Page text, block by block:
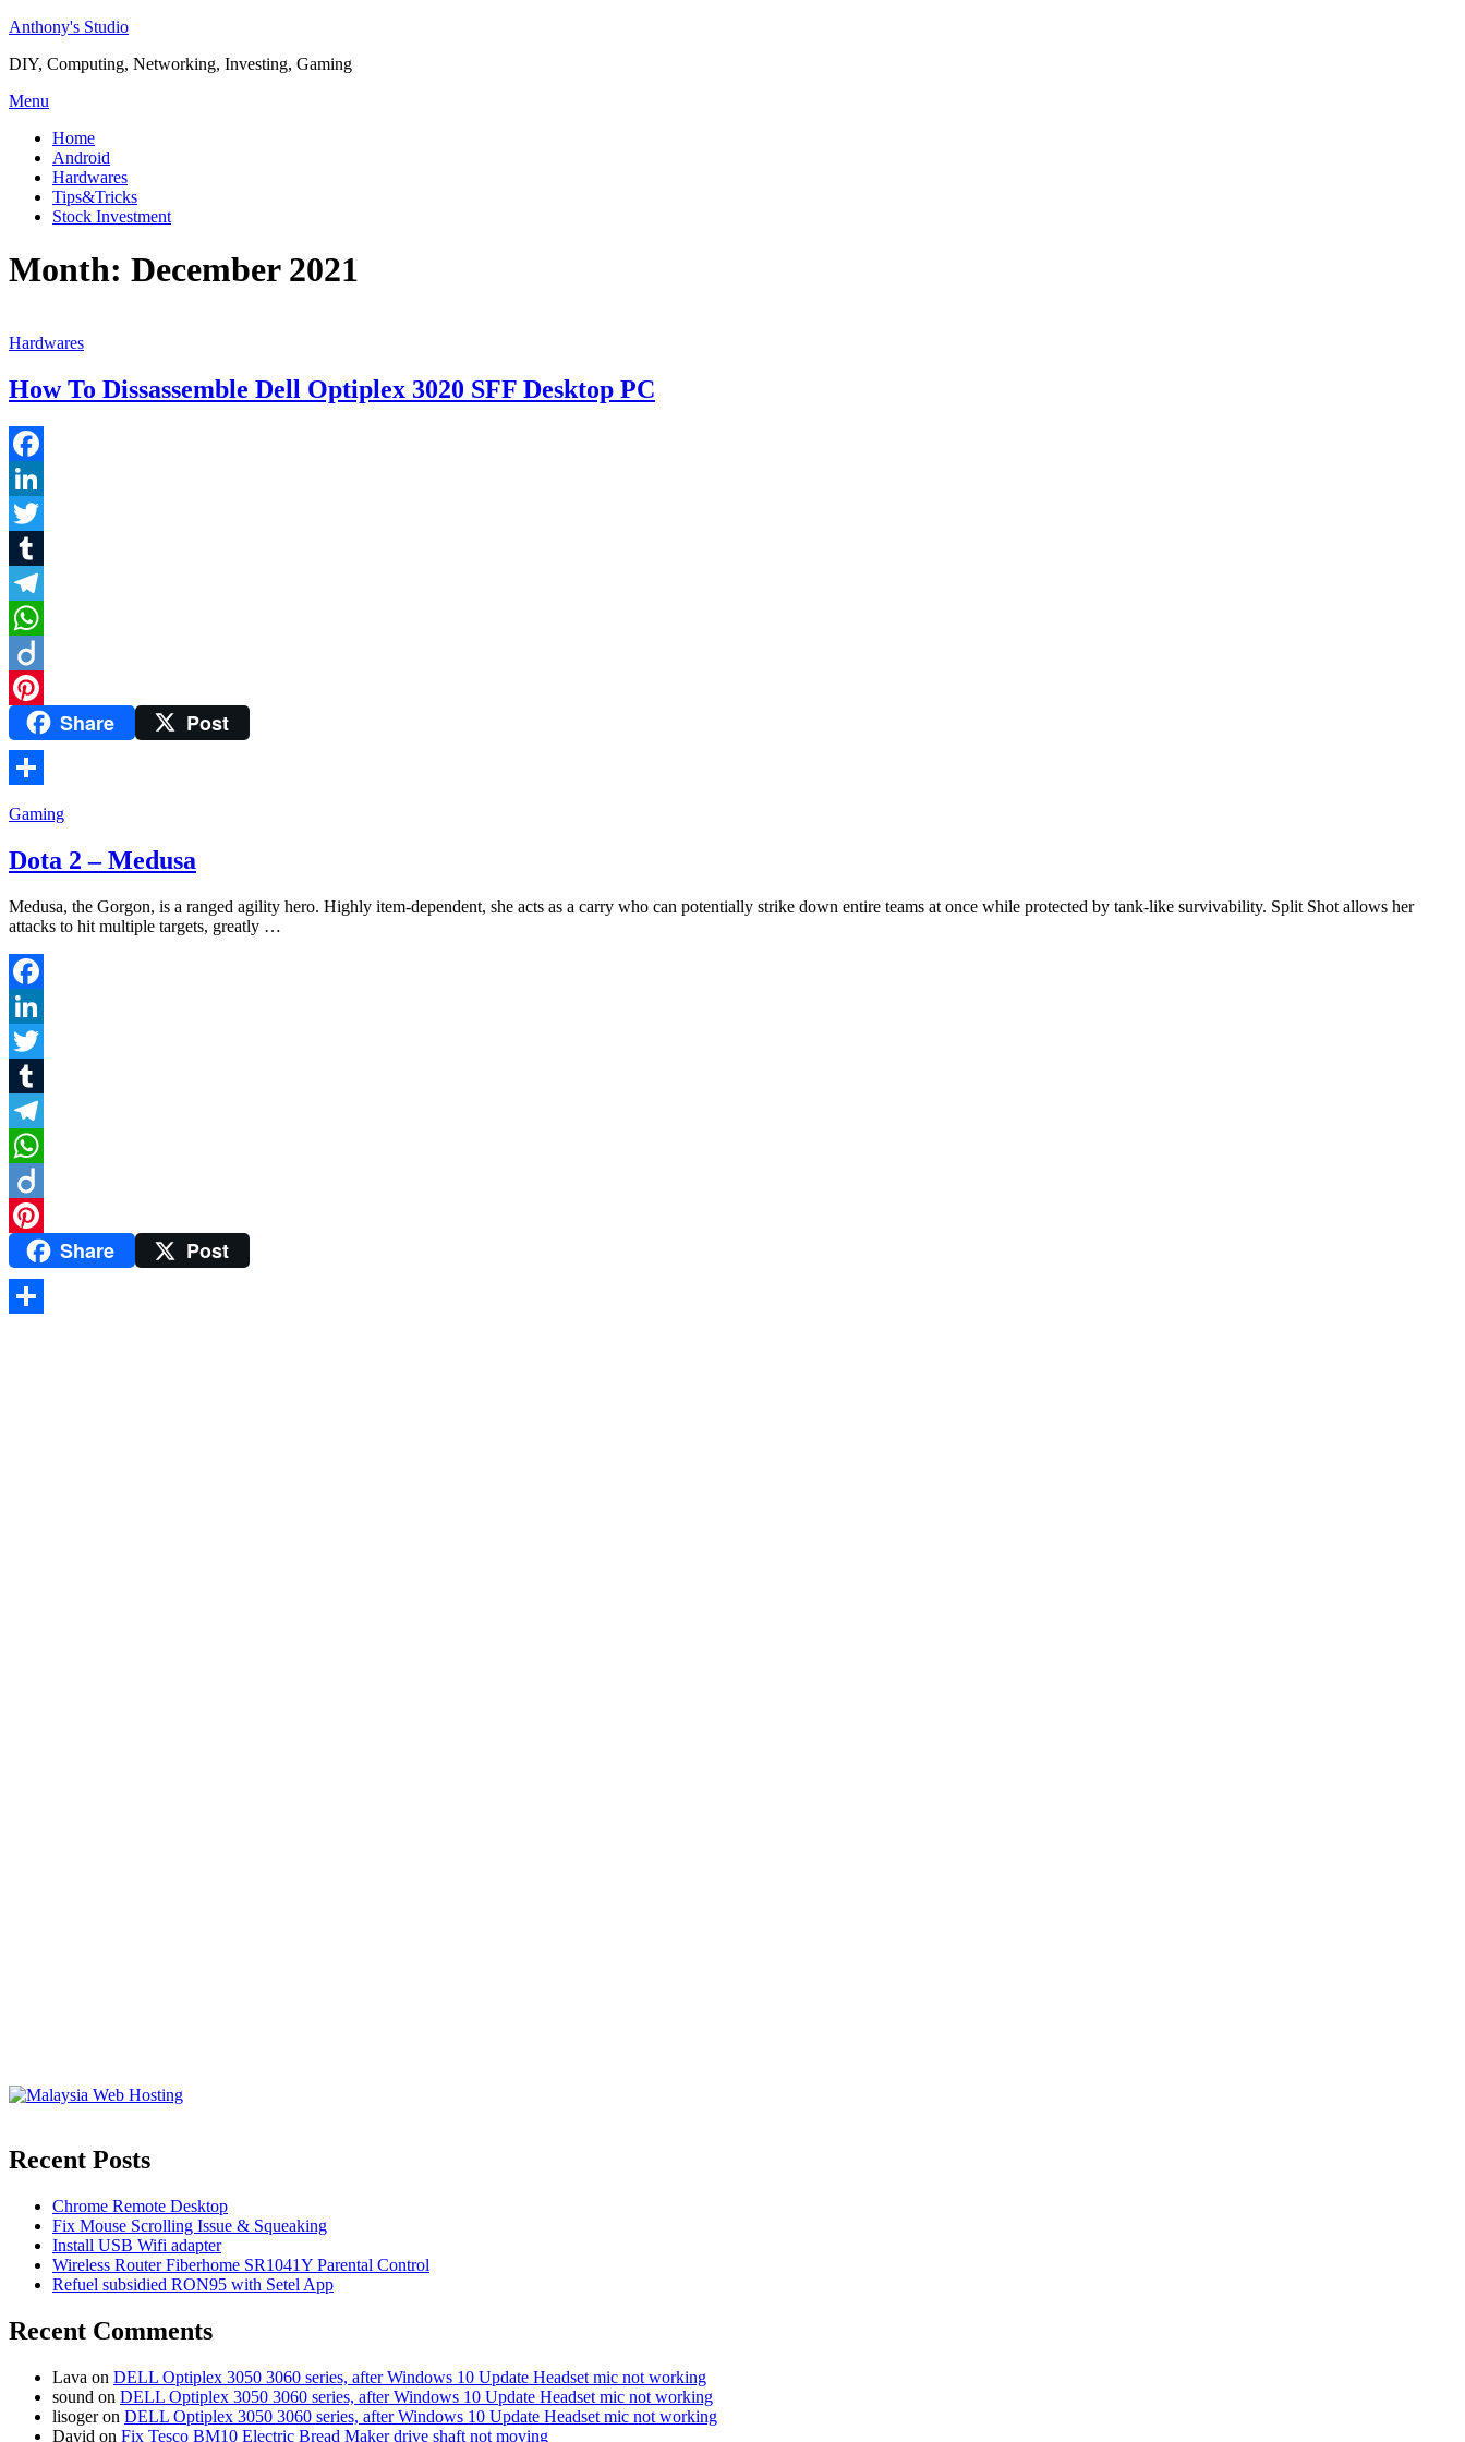
Skip
content
Anthony's Studio
DIY, Computing, Networking, Investing, Gaming
Menu
Home
Android
Hardwares
Tips&Tricks
Stock Investment
Month: December 2021
Hardwares
How To Dissassemble Dell Optiplex 3020 SFF Desktop PC
Facebook
LinkedIn
Twitter
Tumblr
Telegram
WhatsApp
Diigo
PinterestShare Post
Gaming
Dota 2 – Medusa
Medusa, the Gorgon, is a ranged agility hero. Highly item-dependent, she acts as a carry who can potentially strike down entire teams at once while protected by tank-like survivability. Split Shot allows her
attacks to hit multiple targets, greatly …
Facebook
LinkedIn
Twitter
Tumblr
Telegram
WhatsApp
Diigo
PinterestShare Post
Recent Posts
Chrome Remote Desktop
Fix Mouse Scrolling Issue & Squeaking
Install USB Wifi adapter
Wireless Router Fiberhome SR1041Y Parental Control
Refuel subsidied RON95 with Setel App
Recent Comments
Lava on DELL Optiplex 3050 3060 series, after Windows 10 Update Headset mic not working
sound on DELL Optiplex 3050 3060 series, after Windows 10 Update Headset mic not working
lisogeron DELL Optiplex 3050 3060 series, after Windows 10 Update Headset mic not working
David on Fix Tesco BM10 Electric Bread Maker drive shaft not moving